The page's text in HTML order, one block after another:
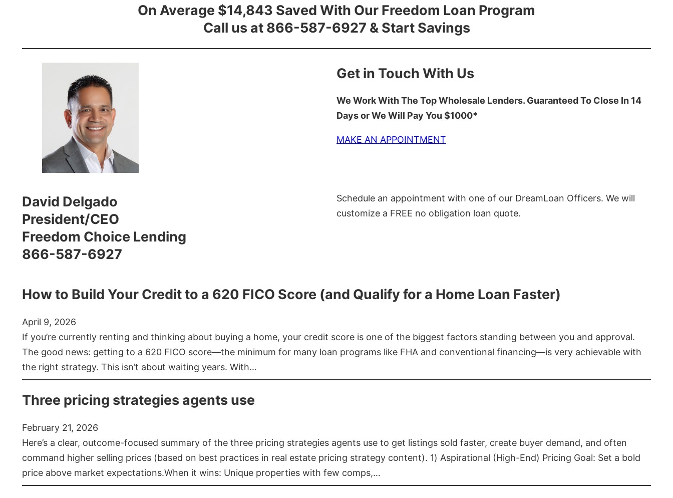
On Average $14,843 Saved With Our Freedom Loan Program
Call us at 866-587-6927 & Start Savings
Get in Touch With Us
We Work With The Top Wholesale Lenders. Guaranteed To Close In 14
Days or We Will Pay You $1000*
MAKE AN APPOINTMENT
David Delgado
President/CEO
Freedom Choice Lending
866-587-6927
Schedule an appointment with one of our DreamLoan Officers. We will
customize a FREE no obligation loan quote.
How to Build Your Credit to a 620 FICO Score (and Qualify for a Home Loan Faster)
April 9, 2026
If you’re currently renting and thinking about buying a home, your credit score is one of the biggest factors standing between you and approval.
The good news: getting to a 620 FICO score—the minimum for many loan programs like FHA and conventional financing—is very achievable with
the right strategy. This isn’t about waiting years. With…
Three pricing strategies agents use
February 21, 2026
Here’s a clear, outcome-focused summary of the three pricing strategies agents use to get listings sold faster, create buyer demand, and often
command higher selling prices (based on best practices in real estate pricing strategy content). 1) Aspirational (High-End) Pricing Goal: Set a bold
price above market expectations.When it wins: Unique properties with few comps,…